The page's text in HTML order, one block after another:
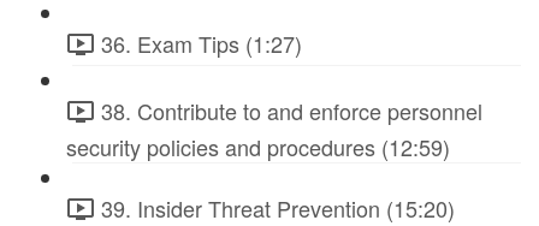
36. Exam Tips (1:27)
38. Contribute to and enforce personnel
security policies and procedures (12:59)
39. Insider Threat Prevention (15:20)